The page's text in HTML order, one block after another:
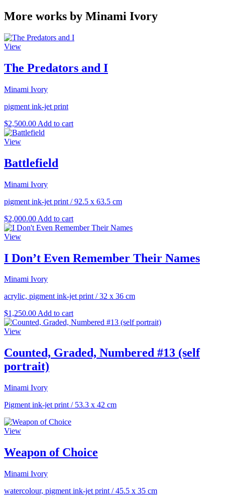
More works by Minami Ivory
View
The Predators and I
Minami Ivory
pigment ink-jet print
$2,500.00 Add to cart
View
Battlefield
Minami Ivory
pigment ink-jet print /92.5 x 63.5 cm
$2,000.00 Add to cart
View
I Don’t Even Remember Their Names
Minami Ivory
acrylic, pigment ink-jet print/32 x 36 cm
$1,250.00Add to cart
View
Counted, Graded, Numbered #13 (self
portrait)
Minami Ivory
Pigment ink-jet print / 53.3 x 42 cm
View
Weapon of Choice
Minami Ivory
watercolour, pigment ink-jet print /45.5 x 35 cm